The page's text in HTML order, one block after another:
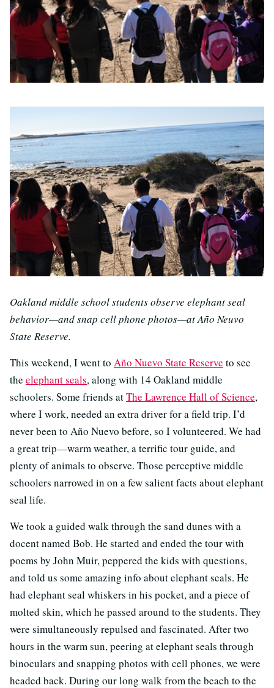
Oakland middle school students observe elephant seal
behavior—and snap cell phone photos—at Año Neuvo
State Reserve.
This weekend, I went to Año Nuevo State Reserve to see
the elephant seals, along with 14 Oakland middle
schoolers. Some friends atThe Lawrence Hall of Science,
where I work, needed an extra driver for a field trip. I’d
never been to Año Nuevo before, so I volunteered. We had
a great trip—warm weather, a terrific tour guide, and
plenty of animals to observe. Those perceptive middle
schoolers narrowed in on a few salient facts about elephant
seal life.
We took a guided walk through the sand dunes with a
docent named Bob. He started and ended the tour with
poems by John Muir, peppered the kids with questions,
and told us some amazing info about elephant seals. He
had elephant seal whiskers in his pocket, and a piece of
molted skin, which he passed around to the students. They
were simultaneously repulsed and fascinated. After two
hours in the warm sun, peering at elephant seals through
binoculars and snapping photos with cell phones, we were
headed back. During our long walk from the beach to the